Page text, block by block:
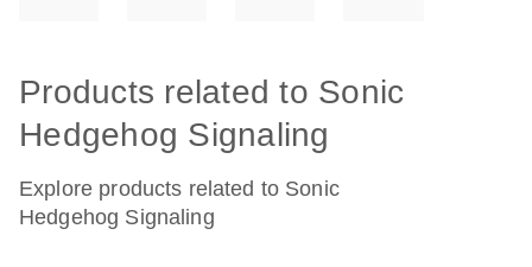
Products related to Sonic
Hedgehog Signaling
Explore products related to Sonic
Hedgehog Signaling